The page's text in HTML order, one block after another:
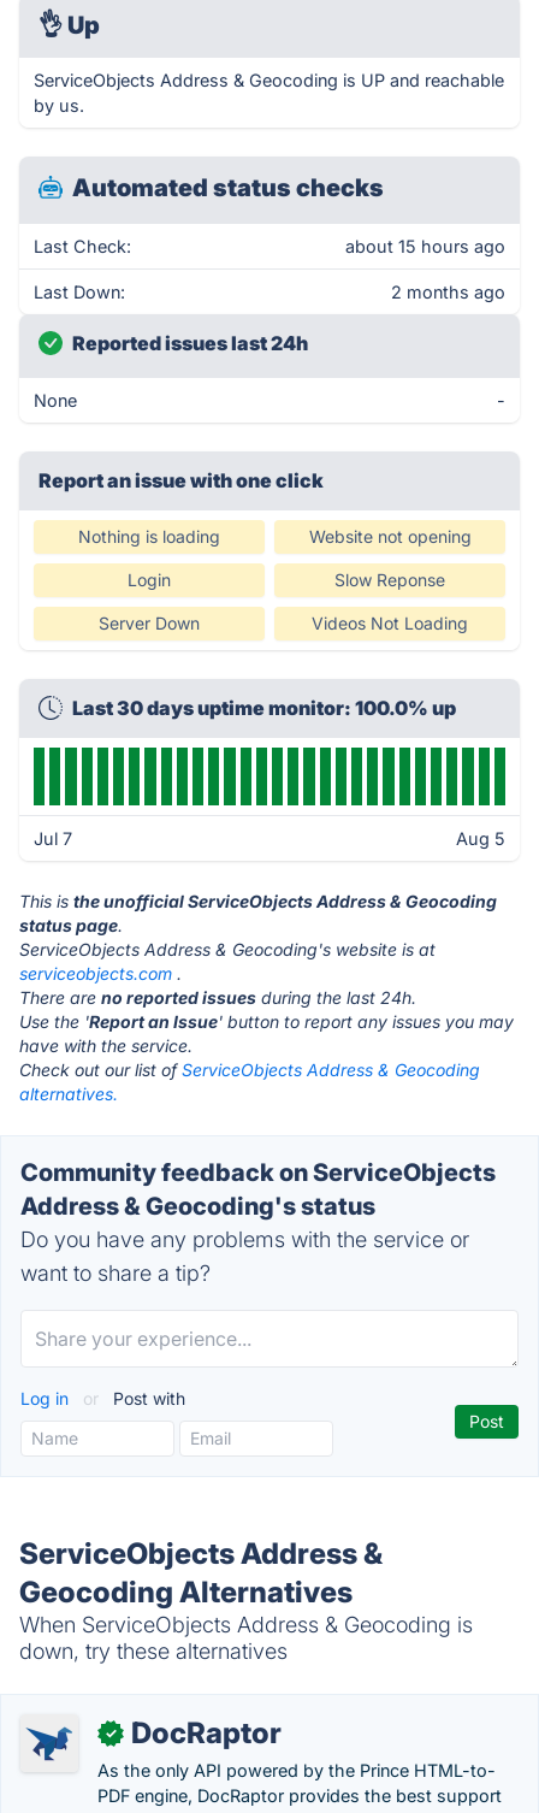
👌 Up
ServiceObjects Address & Geocoding is UP and reachable
by us.
Automated status checks
Last Check: about 15 hours ago
Last Down: 2 months ago
Reported issues last 24h
None -
Report an issue with one click
Nothing is loading Website not opening
Login Slow Reponse
Server Down Videos Not Loading
Last 30 days uptime monitor: 100.0% up
Jul 7 Aug 5
This is the unofficial ServiceObjects Address & Geocoding
status page.
ServiceObjects Address & Geocoding's website is at
serviceobjects.com .
There are no reported issues during the last 24h.
Use the 'Report an Issue' button to report any issues you may
have with the service.
Check out our list ofServiceObjects Address & Geocoding
alternatives.
Community feedback on ServiceObjects
Address & Geocoding's status
Do you have any problems with the service or
want to share a tip?
Log in or Post with
ServiceObjects Address &
Geocoding Alternatives
When ServiceObjects Address & Geocoding is
down, try these alternatives
✓ DocRaptor
As the only API powered by the Prince HTML-to-
PDF engine, DocRaptor provides the best support